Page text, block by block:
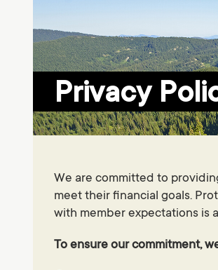
Privacy
We are committed to
meet their financial goals.
with member expectations is
To ensure our commitment,